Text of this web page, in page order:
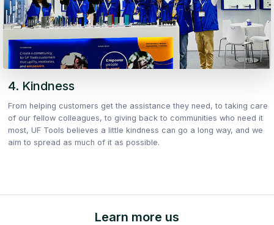
4. Kindness
From helping customers get the assistance they need, to taking care
of our fellow colleagues, to giving back to communities who need it
most, UF Tools believes a little kindness can go a long way, and we
aim to spread as much of it as possible.
Learn more us